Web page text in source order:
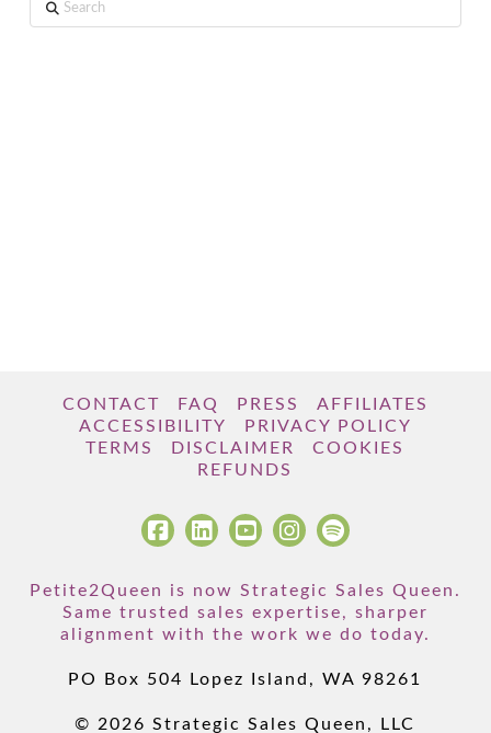
CONTACT FAQ PRESS
AFFILIATES
ACCESSIBILITY
PRIVACY POLICY
TERMS
DISCLAIMER
COOKIES
REFUNDS
Petite2Queen is now Strategic Sales Queen.
Same trusted sales expertise, sharper
alignment with the work we do today.
PO Box 504 Lopez Island, WA 98261
© 2026 Strategic Sales Queen, LLC